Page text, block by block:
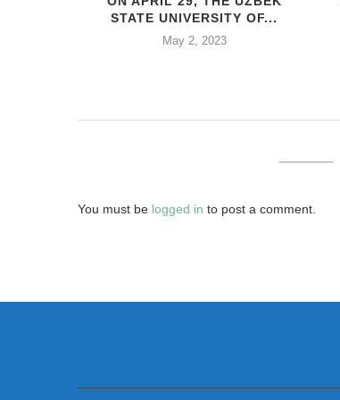
STATE UNIVERSITY OF...
May 2, 2023
You must be logged in to post a comment.